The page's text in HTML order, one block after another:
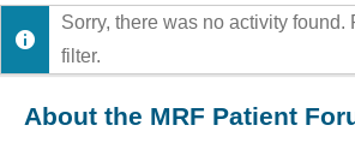
Sorry, there was no activity found.
filter.
About the MRF Patient